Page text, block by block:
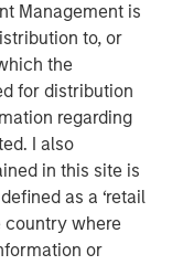
Management is
to, or
the
for distribution
regarding
I also
in this site is
as a ‘retail
country where
or
Equity Asia
Foods,
health food
Health Mix is a
a traditional
millets and